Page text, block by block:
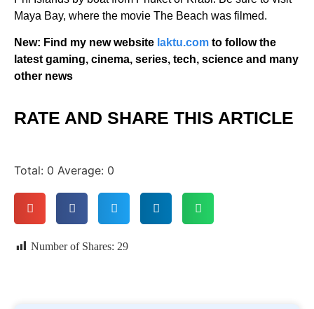
Maya Bay, where the movie The Beach was filmed.
New: Find my new website laktu.com to follow the
latest gaming, cinema, series, tech, science and many
other news
RATE AND SHARE THIS ARTICLE
Total: 0 Average: 0
Number of Shares: 29